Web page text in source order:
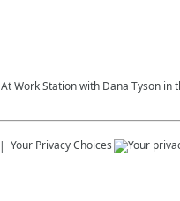
At Work Station with Dana Tyson
Your Privacy Choices